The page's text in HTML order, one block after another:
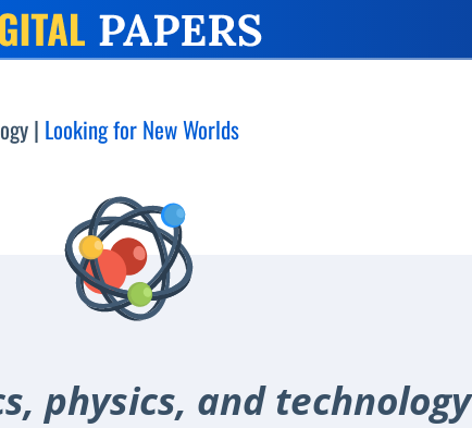
| Looking for New Worlds
physics, and technology